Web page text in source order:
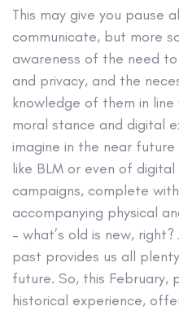
This may give you pause
communicate, but more
awareness of the need
and privacy, and the
knowledge of them in
moral stance and digital
imagine in the near
like BLM or even of
campaigns, complete
accompanying physical
– what’s old is new,
past provides us all
future. So, this February,
historical experience,